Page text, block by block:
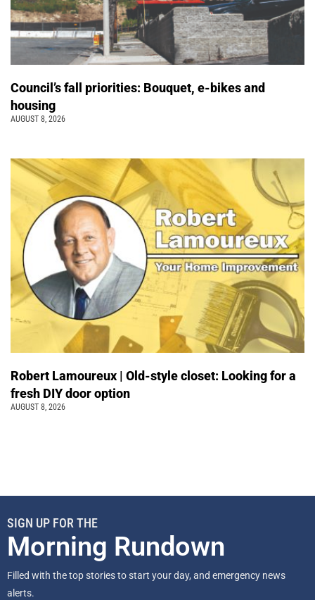
Council’s fall priorities: Bouquet, e-bikes and
housing
AUGUST 8, 2026
Robert Lamoureux | Old-style closet: Looking for a
fresh DIY door option
AUGUST 8, 2026
SIGN UP FOR THE
Morning Rundown
Filled with the top stories to start your day, and emergency news
alerts.